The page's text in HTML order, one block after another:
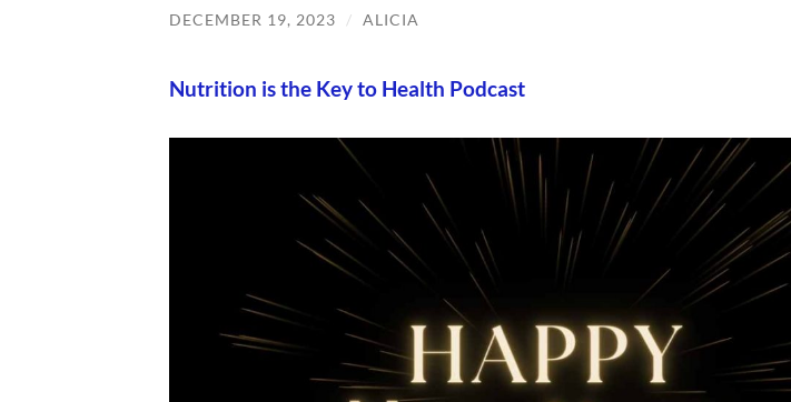
DECEMBER 19, 2023 / ALICIA
Nutrition is the Key to Health Podcast